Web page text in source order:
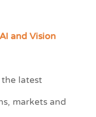
and Vision
latest
markets and